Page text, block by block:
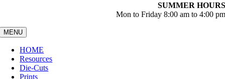
SUMMER HOURS
Mon to Friday 8:00 am to 4:00 pm
MENU
HOME
Resources
Die-Cuts
Prints